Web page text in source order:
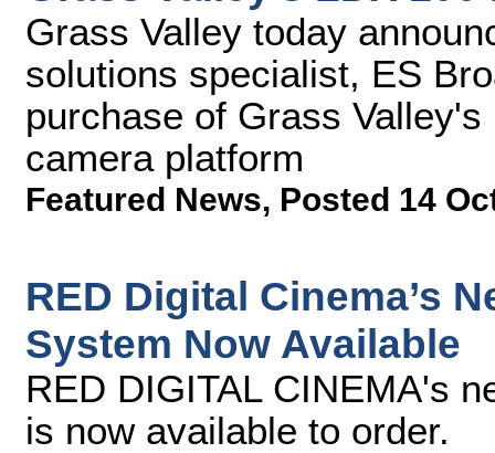
Grass Valley today
solutions specialist, ES
purchase of Grass
camera platform
Featured News, Posted 14
RED Digital Cinema’s
System Now Available
RED DIGITAL CINEMA's
is now available to order.